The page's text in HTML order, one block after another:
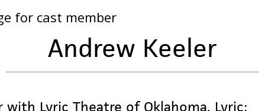
Andrew Keeler
with Lyric Theatre of Oklahoma. Lyric: